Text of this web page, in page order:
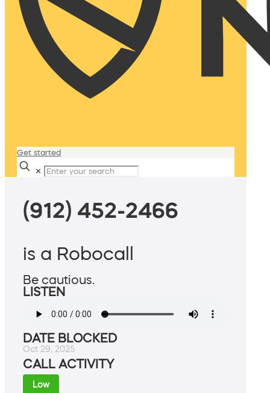
Get started
✕
(912) 452-2466
is a Robocall
Be cautious.
LISTEN
DATE BLOCKED
Oct 29, 2025
CALL ACTIVITY
Low